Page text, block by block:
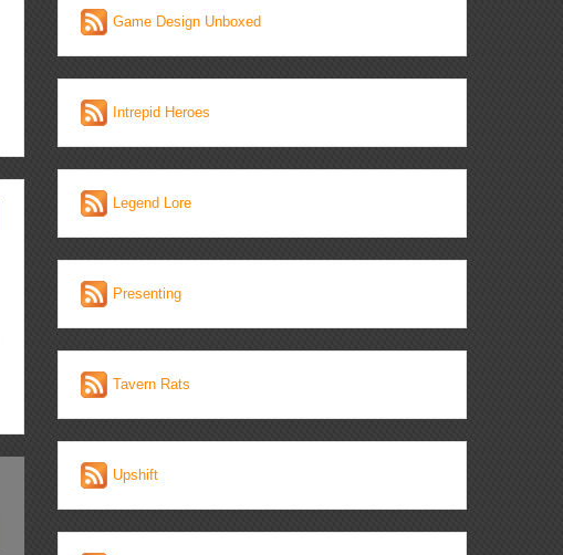
Game Design Unboxed
Intrepid Heroes
Legend Lore
Presenting
Tavern Rats
Upshift